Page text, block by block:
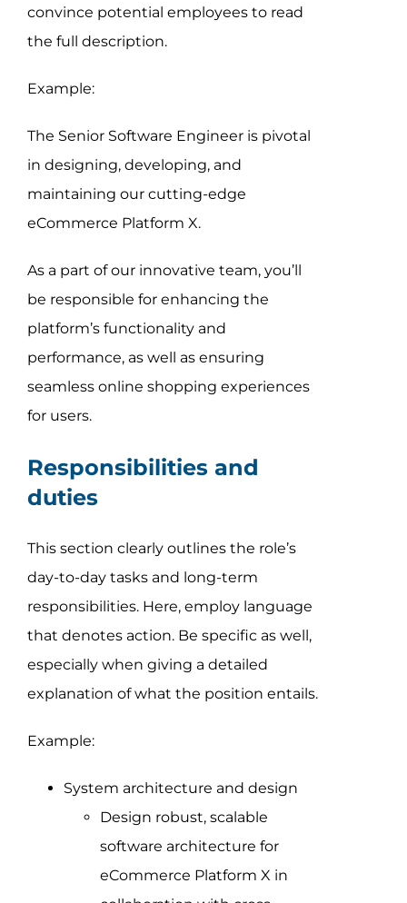
convince potential employees to read
the full description.
Example:
The Senior Software Engineer is pivotal
in designing, developing, and
maintaining our cutting-edge
eCommerce Platform X.
As a part of our innovative team, you’ll
be responsible for enhancing the
platform’s functionality and
performance, as well as ensuring
seamless online shopping experiences
for users.
Responsibilities and
duties
This section clearly outlines the role’s
day-to-day tasks and long-term
responsibilities. Here, employ language
that denotes action. Be specific as well,
especially when giving a detailed
explanation of what the position entails.
Example:
System architecture and design
Design robust, scalable
software architecture for
eCommerce Platform X in